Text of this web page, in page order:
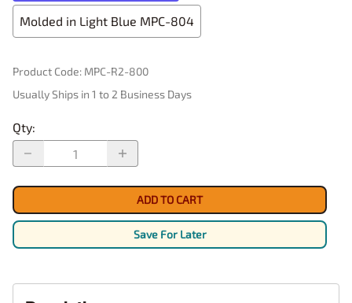
Molded in Light Blue MPC-804
Product Code: MPC-R2-800
Usually Ships in 1 to 2 Business Days
Qty:
ADD TO CART
Save For Later